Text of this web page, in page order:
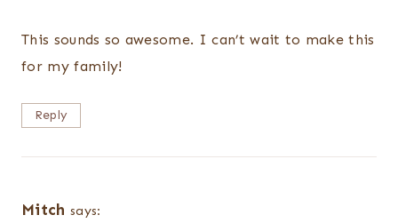
This sounds so awesome. I can’t wait to make this
for my family!
Reply
Mitch says: